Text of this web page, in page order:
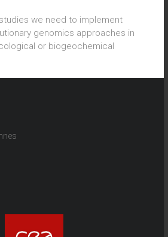
we need to implement
genomics approaches in
or biogeochemical